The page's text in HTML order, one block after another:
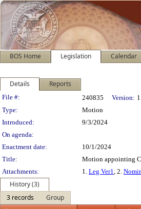
BOS Home Legislation Calendar
Details Reports
Legislation Details
File #: 240835 Version: 1
Type:
Motion
Introduced:
9/3/2024
On agenda:
Enactment date:
10/1/2024
Title:
Motion appointing
Attachments:
1. Leg Ver1, 2.
History (3)
3 records
Group